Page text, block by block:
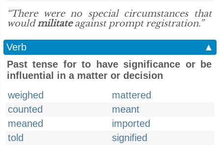
“There were no special circumstances that
wouldmilitateagainst prompt registration.”
Verb
▲
Past tense for to have significance or be
influential in a matter or decision
weighed
mattered
counted
meant
meaned
imported
told
signified